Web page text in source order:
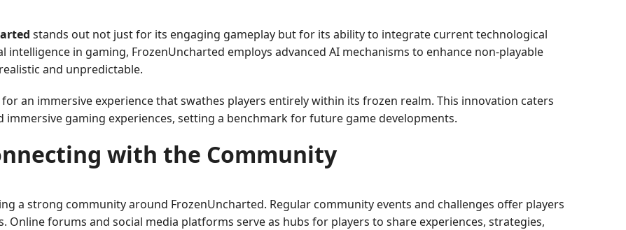
stands out not just for its engaging gameplay but for its ability to integrate current technological
in gaming, FrozenUncharted employs advanced AI mechanisms to enhance non-playable
and unpredictable.
an immersive experience that swathes players entirely within its frozen realm. This innovation caters
gaming experiences, setting a benchmark for future game developments.
with the Community
a strong community around FrozenUncharted. Regular community events and challenges offer players
Online forums and social media platforms serve as hubs for players to share experiences, strategies,